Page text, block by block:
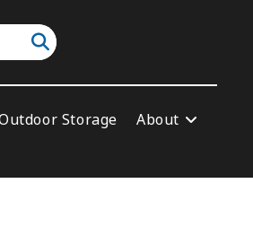
Storage About